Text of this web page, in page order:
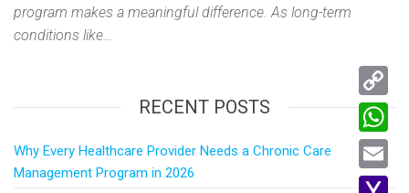
program makes a meaningful difference. As long-term
conditions like…
RECENT POSTS
Why Every Healthcare Provider Needs a Chronic Care
Management Program in 2026
C
o
p
W
h
E